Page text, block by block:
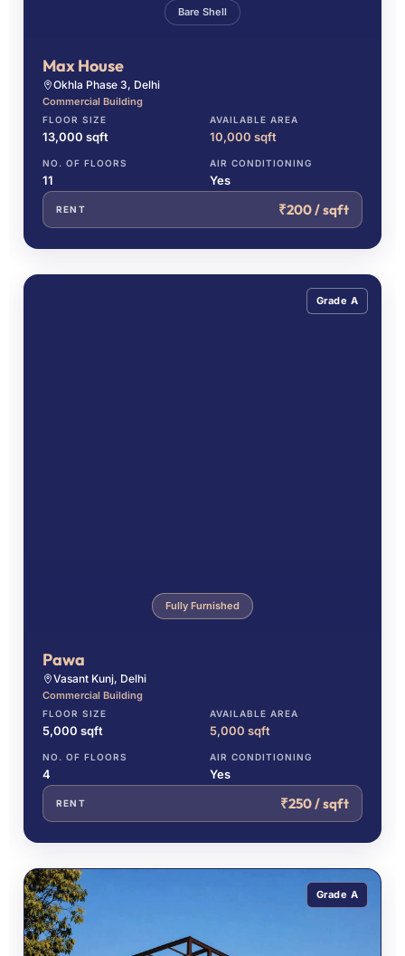
Bare Shell
Max House
Okhla Phase 3, Delhi
Commercial Building
FLOOR SIZE
13,000 sqft
AVAILABLE AREA
10,000 sqft
NO. OF FLOORS
11
AIR CONDITIONING
Yes
RENT ₹200 / sqft
Grade A
Fully Furnished
Pawa
Vasant Kunj, Delhi
Commercial Building
FLOOR SIZE
5,000 sqft
AVAILABLE AREA
5,000 sqft
NO. OF FLOORS
4
AIR CONDITIONING
Yes
RENT ₹250 / sqft
Grade A